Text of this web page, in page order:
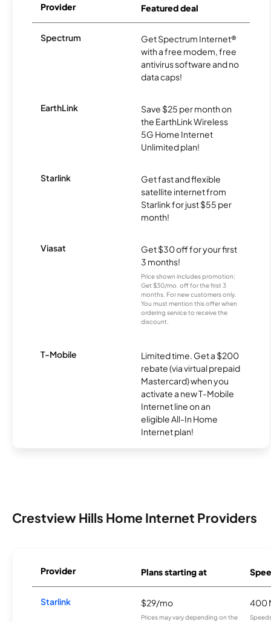
Provider Featured deal
Spectrum
Get Spectrum Internet®
with a free modem, free
antivirus software and no
data caps!
EarthLink
Save $25 per month on
the EarthLink Wireless
5G Home Internet
Unlimited plan!
Starlink
Get fast and flexible
satellite internet from
Starlink for just $55 per
month!
Viasat
Get $30 off for your first
3 months!
Price shown includes promotion;
Get $30/mo. off for the first 3
months. For new customers only.
You must mention this offer when
ordering service to receive the
discount.
T-Mobile
Limited time. Get a $200
rebate (via virtual prepaid
Mastercard) when you
activate a new T-Mobile
Internet line on an
eligible All-In Home
Internet plan!
Crestview Hills Home Internet Providers
Provider Plans starting at
Starlink $29/mo
Prices may vary depending on the
400